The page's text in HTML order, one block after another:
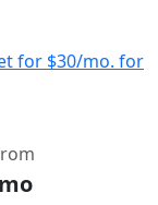
for $30/mo. for